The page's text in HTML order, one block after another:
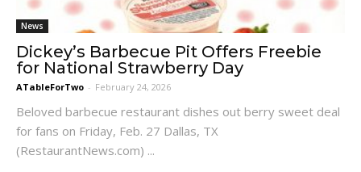
News
Dickey’s Barbecue Pit Offers Freebie
for National Strawberry Day
ATableForTwo - February 24, 2026
Beloved barbecue restaurant dishes out berry sweet deal
for fans on Friday, Feb. 27 Dallas, TX
(RestaurantNews.com) ...